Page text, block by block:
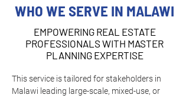
WHO WE SERVE IN MALAWI
EMPOWERING REAL ESTATE
PROFESSIONALS WITH MASTER
PLANNING EXPERTISE
This service is tailored for stakeholders in
Malawi leading large-scale, mixed-use, or